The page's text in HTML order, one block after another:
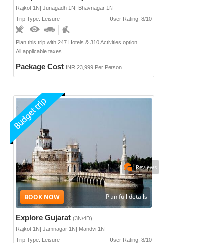
Rajkot 1N| Junagadh 1N| Bhavnagar 1N
Trip Type: Leisure
User Rating: 8/10
Plan this trip with 247 Hotels & 310 Activities option
All applicable taxes
Package Cost INR 23,999 Per Person
Explore Gujarat (3N/4D)
Rajkot 1N| Jamnagar 1N| Mandvi 1N
Trip Type: Leisure
User Rating: 8/10
Reviews
Plan full details